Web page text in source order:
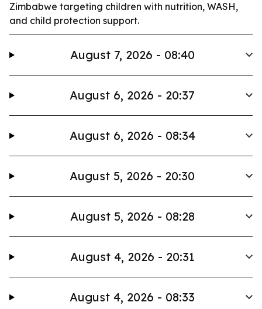
Zimbabwe targeting children with nutrition, WASH,
and child protection support.
August 7, 2026 - 08:40
August 6, 2026 - 20:37
August 6, 2026 - 08:34
August 5, 2026 - 20:30
August 5, 2026 - 08:28
August 4, 2026 - 20:31
August 4, 2026 - 08:33